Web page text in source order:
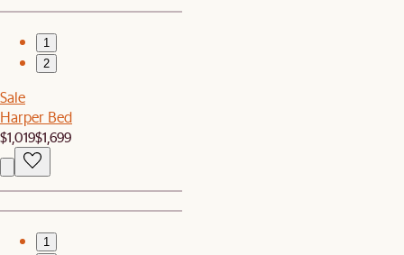
1
2
Sale
Harper Bed
$1,019$1,699
1